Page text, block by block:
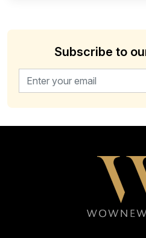
Subscribe to
Email address for newsletter